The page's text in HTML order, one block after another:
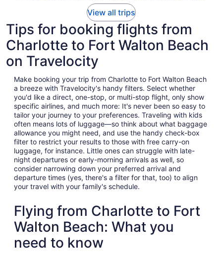
View all trips
Tips for booking flights from
Charlotte to Fort Walton Beach
on Travelocity
Make booking your trip from Charlotte to Fort Walton Beach
a breeze with Travelocity's handy filters. Select whether
you'd like a direct, one-stop, or multi-stop flight, only show
specific airlines, and much more: It's never been so easy to
tailor your journey to your preferences. Traveling with kids
often means lots of luggage—so think about what baggage
allowance you might need, and use the handy check-box
filter to restrict your results to those with free carry-on
luggage, for instance. Little ones can struggle with late-
night departures or early-morning arrivals as well, so
consider narrowing down your preferred arrival and
departure times (yes, there's a filter for that, too) to align
your travel with your family's schedule.
Flying from Charlotte to Fort
Walton Beach: What you
need to know